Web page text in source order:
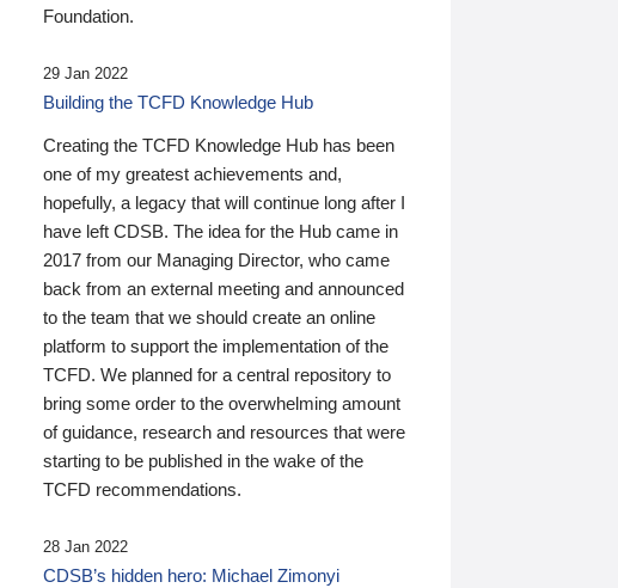
Foundation.
29 Jan 2022
Building the TCFD Knowledge Hub
Creating the TCFD Knowledge Hub has been
one of my greatest achievements and,
hopefully, a legacy that will continue long after I
have left CDSB. The idea for the Hub came in
2017 from our Managing Director, who came
back from an external meeting and announced
to the team that we should create an online
platform to support the implementation of the
TCFD. We planned for a central repository to
bring some order to the overwhelming amount
of guidance, research and resources that were
starting to be published in the wake of the
TCFD recommendations.
28 Jan 2022
CDSB’s hidden hero: Michael Zimonyi